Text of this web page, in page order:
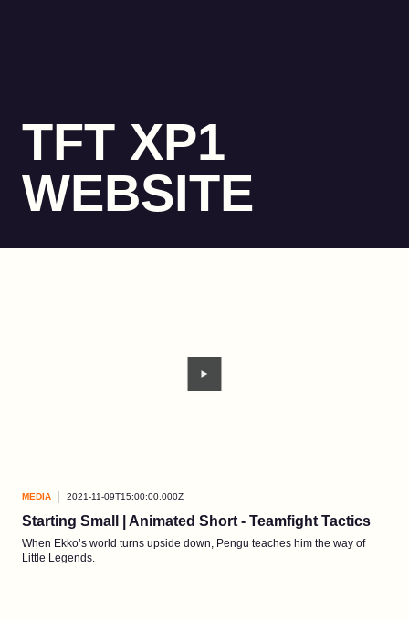
TFT XP1
WEBSITE
MEDIA 2021-11-09T15:00:00.000Z
Starting Small | Animated Short - Teamfight Tactics
When Ekko’s world turns upside down, Pengu teaches him the way of
Little Legends.